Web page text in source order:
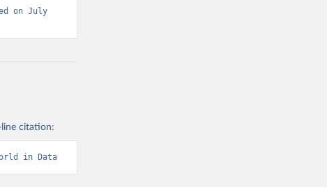
on July
line citation:
in Data